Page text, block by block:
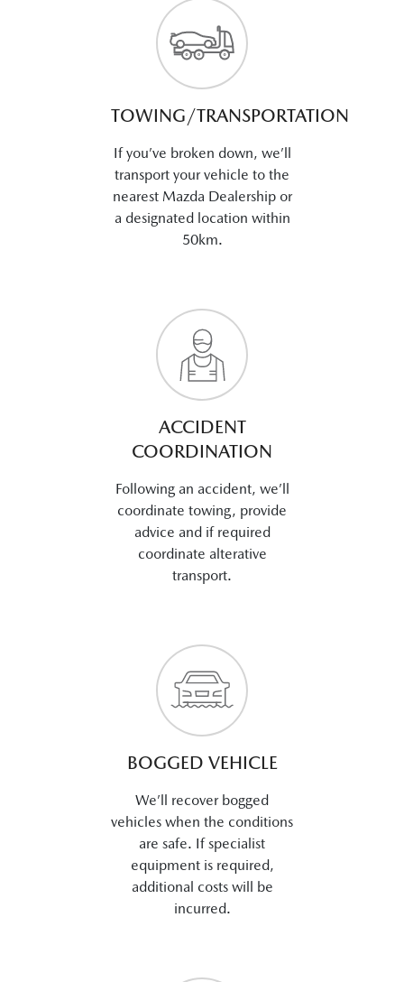
TOWING/TRANSPORTATION
If you’ve broken down, we’ll
transport your vehicle to the
nearest Mazda Dealership or
a designated location within
50km.
ACCIDENT
COORDINATION
Following an accident, we’ll
coordinate towing, provide
advice and if required
coordinate alterative
transport.
BOGGED VEHICLE
We’ll recover bogged
vehicles when the conditions
are safe. If specialist
equipment is required,
additional costs will be
incurred.